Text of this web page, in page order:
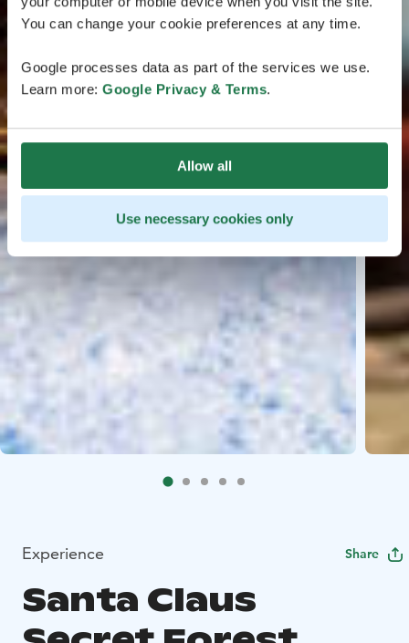
You can change your cookie preferences at any time.
Google processes data as part of the services we use.
Learn more: Google Privacy & Terms.
Allow all
Use necessary cookies only
Experience Share
Santa Claus